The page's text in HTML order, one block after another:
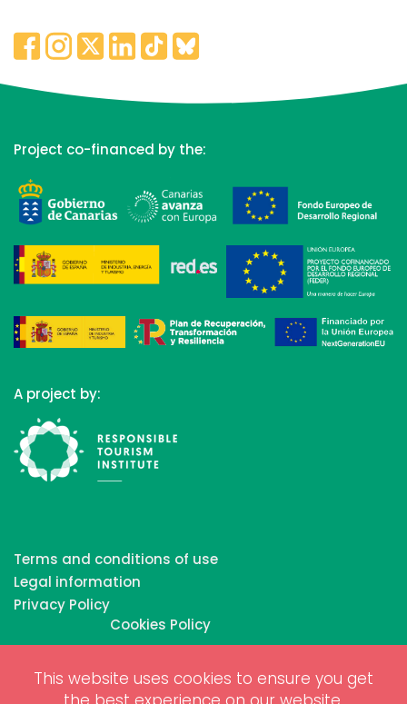
This website uses cookies to ensure you get
Project co-financed by the:
A project by:
Terms and conditions of use
Legal information
Privacy Policy
Cookies Policy
Copyrights © 2026 All Rights Reserved by Biosphere